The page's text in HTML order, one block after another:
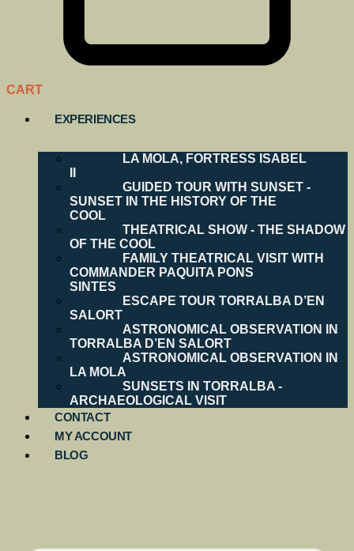
CART
EXPERIENCES
LA MOLA, FORTRESS ISABEL
GUIDED TOUR WITH SUNSET -
SUNSET IN THE HISTORY OF THE
COOL
THEATRICAL SHOW - THE SHADOW
OF THE COOL
FAMILY THEATRICAL VISIT WITH
COMMANDER PAQUITA PONS
SINTES
ESCAPE TOUR TORRALBA D’EN
SALORT
ASTRONOMICAL OBSERVATION IN
TORRALBA D’EN SALORT
ASTRONOMICAL OBSERVATION IN
LA MOLA
SUNSETS IN TORRALBA -
ARCHAEOLOGICAL VISIT
CONTACT
MY ACCOUNT
BLOG